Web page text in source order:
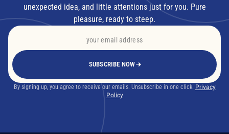
unexpected idea, and little attentions just for you. Pure
pleasure, ready to steep.
SUBSCRIBE NOW
By signing up, you agree to receive our emails. Unsubscribe in one click. Privacy
Policy